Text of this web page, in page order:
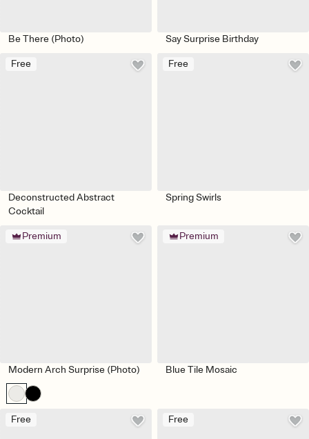
Be There (Photo) Say Surprise Birthday
Free
Deconstructed Abstract
Cocktail
Free
Spring Swirls
Premium
Modern Arch Surprise (Photo)
Premium
Blue Tile Mosaic
Free Free